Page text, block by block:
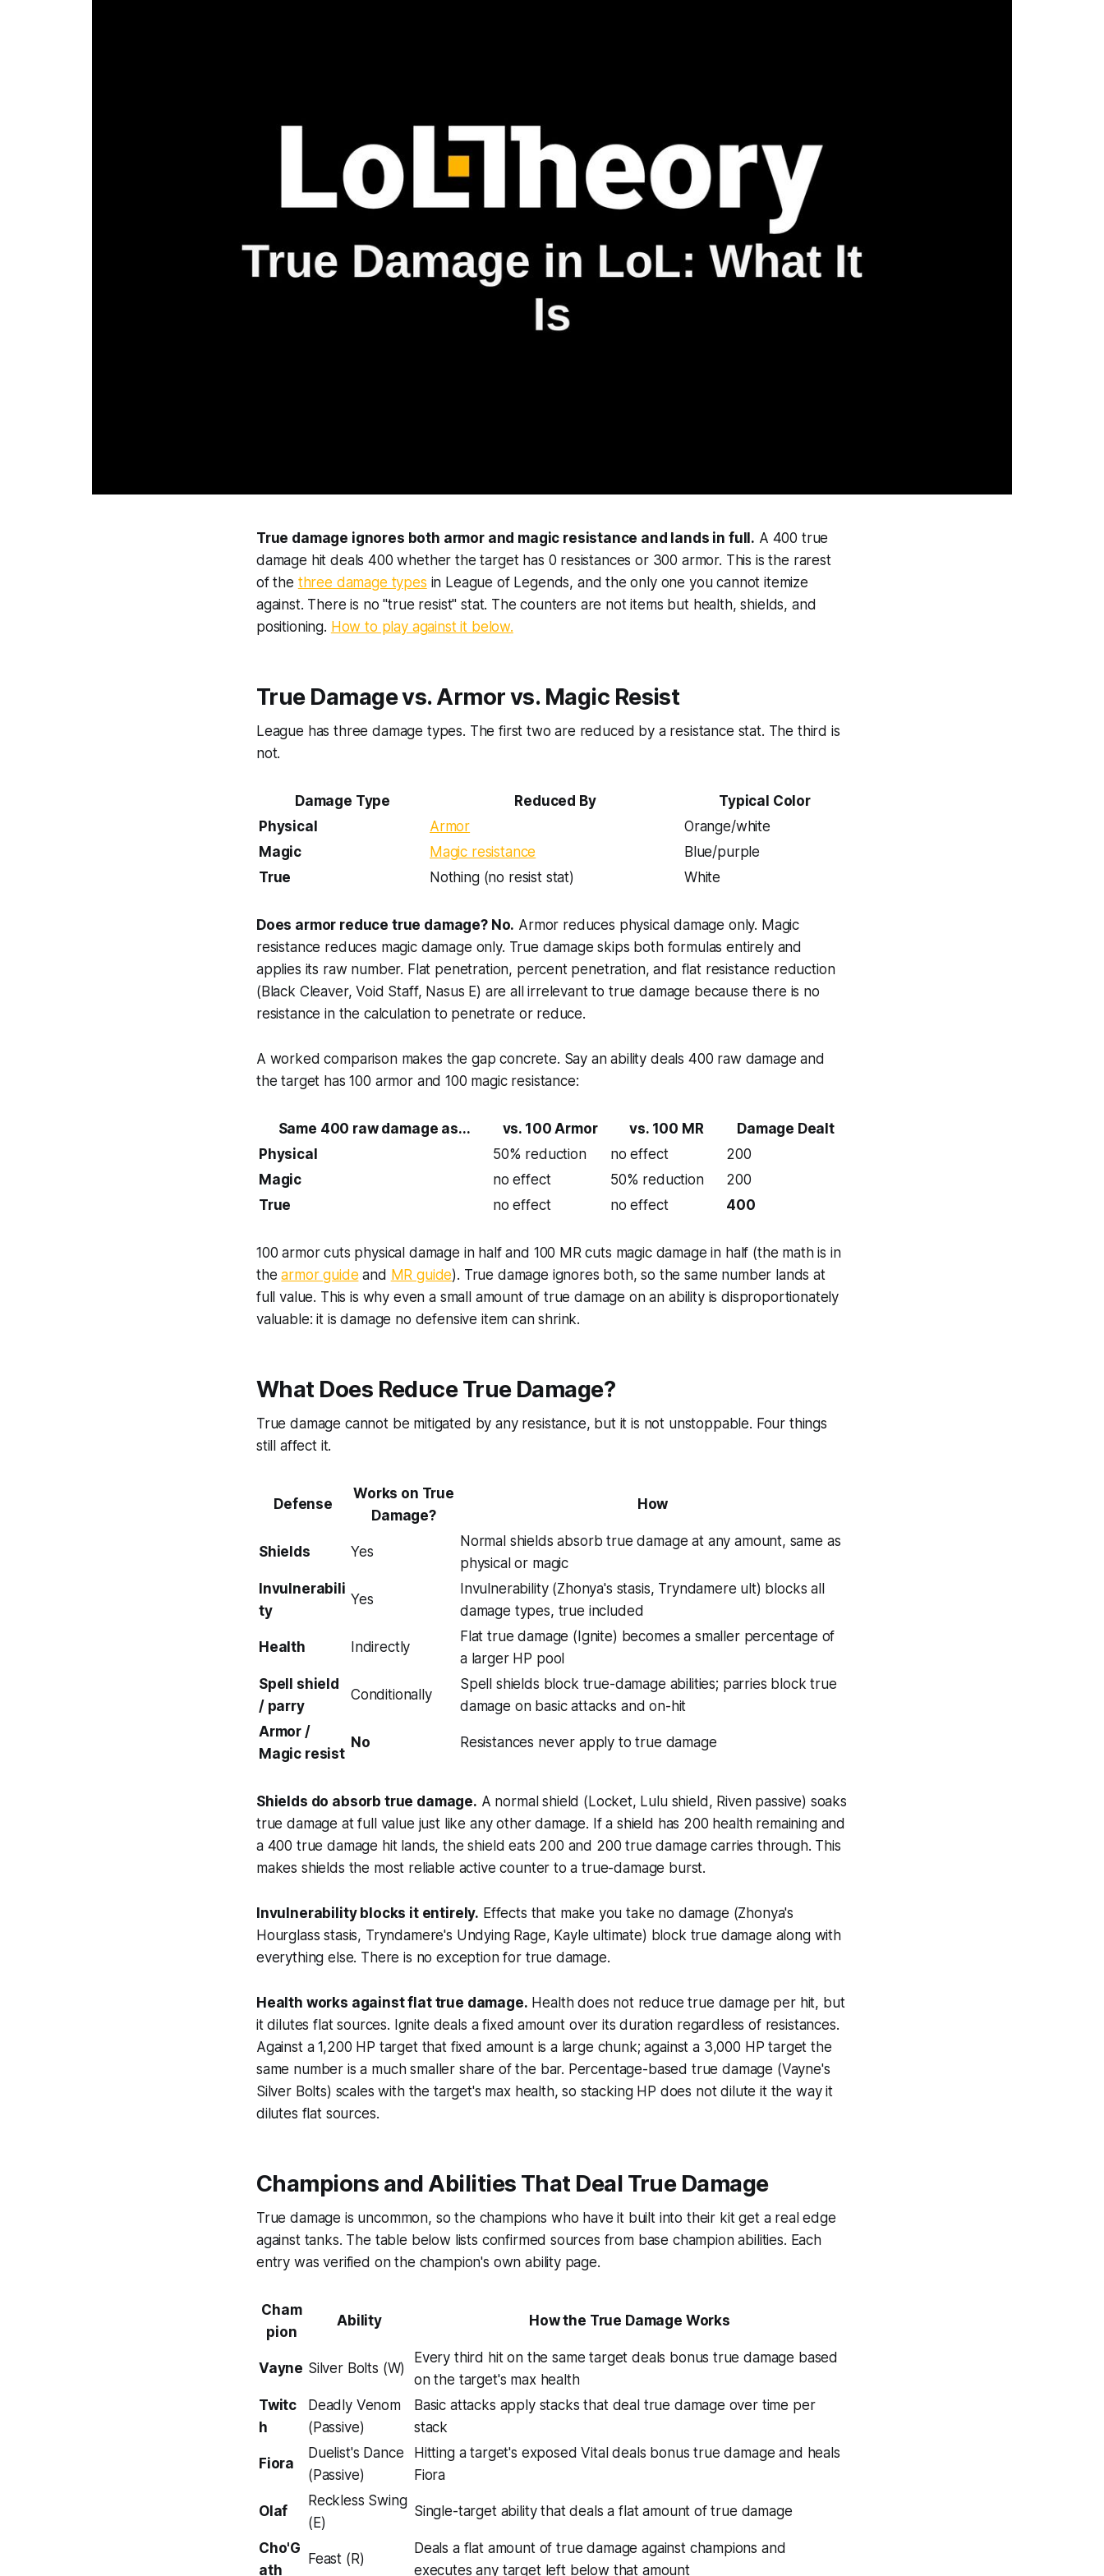
True damage ignores both armor and magic resistance and lands in full. A 400 true
damage hit deals 400 whether the target has 0 resistances or 300 armor. This is the rarest
of the three damage types in League of Legends, and the only one you cannot itemize
against. There is no "true resist" stat. The counters are not items but health, shields, and
positioning. How to play against it below.
True Damage vs. Armor vs. Magic Resist
League has three damage types. The first two are reduced by a resistance stat. The third is
not.
Damage Type Reduced By
Typical Color
Physical
Armor
Orange/white
Magic
Magic resistance
Blue/purple
True
Nothing (no resist stat) White
Does armor reduce true damage? No. Armor reduces physical damage only. Magic
resistance reduces magic damage only. True damage skips both formulas entirely and
applies its raw number. Flat penetration, percent penetration, and flat resistance reduction
(Black Cleaver, Void Staff, Nasus E) are all irrelevant to true damage because there is no
resistance in the calculation to penetrate or reduce.
A worked comparison makes the gap concrete. Say an ability deals 400 raw damage and
the target has 100 armor and 100 magic resistance:
Same 400 raw damage as... vs. 100 Armor vs. 100 MR
Damage Dealt
Physical
50% reduction no effect
200
Magic
no effect 50% reduction
200
True
no effect no effect 400
100 armor cuts physical damage in half and 100 MR cuts magic damage in half (the math is in
thearmor guide and MR guide). True damage ignores both, so the same number lands at
full value. This is why even a small amount of true damage on an ability is disproportionately
valuable: it is damage no defensive item can shrink.
What Does Reduce True Damage?
True damage cannot be mitigated by any resistance, but it is not unstoppable. Four things
still affect it.
Defense
Works on True
Damage?
How
Shields Yes
Normal shields absorb true damage at any amount, same as
physical or magic
Invulnerabili
ty
Yes
Invulnerability (Zhonya's stasis, Tryndamere ult) blocks all
damage types, true included
Health Indirectly
Flat true damage (Ignite) becomes a smaller percentage of
a larger HP pool
Spell shield
/ parry
Conditionally
Spell shields block true-damage abilities; parries block true
damage on basic attacks and on-hit
Armor /
Magic resist
No Resistances never apply to true damage
Shields do absorb true damage. A normal shield (Locket, Lulu shield, Riven passive) soaks
true damage at full value just like any other damage. If a shield has 200 health remaining and
a 400 true damage hit lands, the shield eats 200 and 200 true damage carries through. This
makes shields the most reliable active counter to a true-damage burst.
Invulnerability blocks it entirely. Effects that make you take no damage (Zhonya's
Hourglass stasis, Tryndamere's Undying Rage, Kayle ultimate) block true damage along with
everything else. There is no exception for true damage.
Health works against flat true damage. Health does not reduce true damage per hit, but
it dilutes flat sources. Ignite deals a fixed amount over its duration regardless of resistances.
Against a 1,200 HP target that fixed amount is a large chunk; against a 3,000 HP target the
same number is a much smaller share of the bar. Percentage-based true damage (Vayne's
Silver Bolts) scales with the target's max health, so stacking HP does not dilute it the way it
dilutes flat sources.
Champions and Abilities That Deal True Damage
True damage is uncommon, so the champions who have it built into their kit get a real edge
against tanks. The table below lists confirmed sources from base champion abilities. Each
entry was verified on the champion's own ability page.
Cham
pion
Ability How the True Damage Works
Vayne Silver Bolts (W)
Every third hit on the same target deals bonus true damage based
on the target's max health
Twitc
h
Deadly Venom
(Passive)
Basic attacks apply stacks that deal true damage over time per
stack
Fiora
Duelist's Dance
(Passive)
Hitting a target's exposed Vital deals bonus true damage and heals
Fiora
Olaf
Reckless Swing
(E)
Single-target ability that deals a flat amount of true damage
Cho'G
ath
Feast (R)
Deals a flat amount of true damage against champions and
executes any target left below that amount